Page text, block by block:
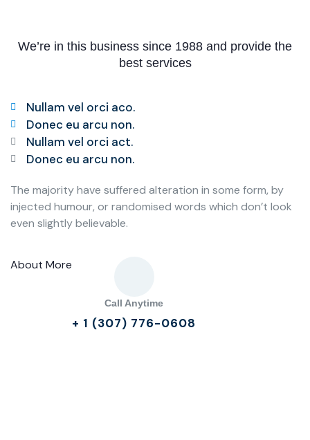
We’re in this business since 1988 and provide the
best services
Nullam vel orci aco.
Donec eu arcu non.
Nullam vel orci act.
Donec eu arcu non.
The majority have suffered alteration in some form, by
injected humour, or randomised words which don’t look
even slightly believable.
About More
Call Anytime
+ 1 (307) 776-0608